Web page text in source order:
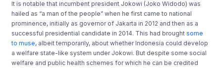
It is notable that incumbent president Jokowi (Joko Widodo) was
hailed as “a man of the people” when he first came to national
prominence, initially as governor of Jakarta in 2012 and then as a
successful presidential candidate in 2014. This had broughtsome
to muse, albeit temporarily, about whether Indonesia could develop
a welfare state-like system under Jokowi. But despite some social
welfare and public health schemes for which he can be credited